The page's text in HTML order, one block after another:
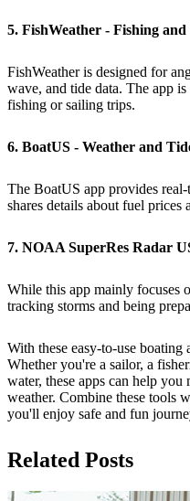
5. FishWeather - Fishing
FishWeather is designed for
wave, and tide data. The app
fishing or sailing trips.
6. BoatUS - Weather and
The BoatUS app provides
shares details about fuel prices
7. NOAA SuperRes Radar
While this app mainly focuses
tracking storms and being
With these easy-to-use boating
Whether you're a sailor, a
water, these apps can help you
weather. Combine these tools
you'll enjoy safe and fun
Related Posts